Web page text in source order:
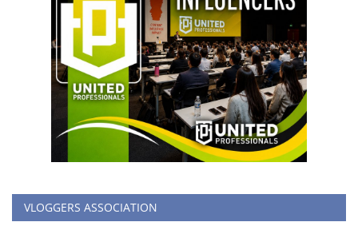
VLOGGERS ASSOCIATION